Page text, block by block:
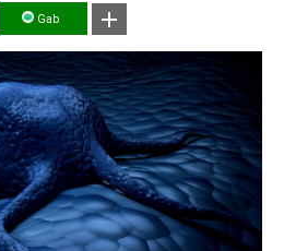
Gab